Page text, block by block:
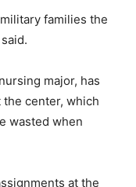
families the
major, has
center, which
wasted when
at the